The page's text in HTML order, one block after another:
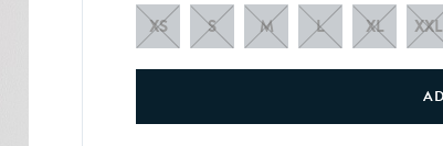
XS S M L XL XXL